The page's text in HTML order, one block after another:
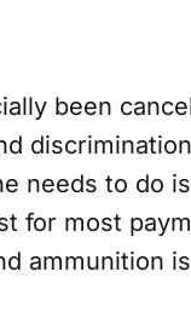
been
needs to do
for most
ammunition